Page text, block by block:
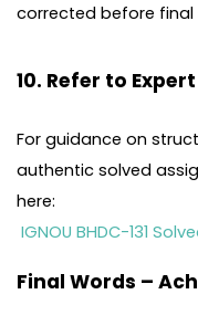
corrected before final
10. Refer to
For guidance on
authentic solved
here:
IGNOU BHDC-131
Final Words –